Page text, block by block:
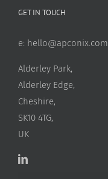
GET IN TOUCH
e: hello@apconix.com
Alderley Park,
Alderley Edge,
Cheshire,
SK10 4TG,
UK